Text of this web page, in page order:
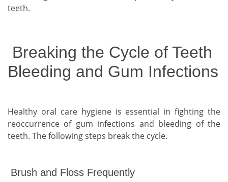
teeth.
Breaking the Cycle of Teeth
Bleeding and Gum Infections
Healthy oral care hygiene is essential in fighting the
reoccurrence of gum infections and bleeding of the
teeth. The following steps break the cycle.
Brush and Floss Frequently